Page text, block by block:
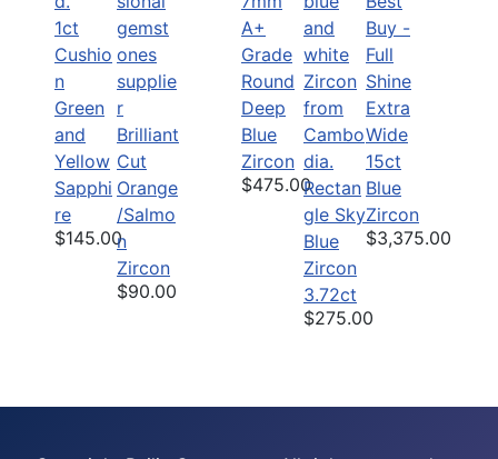
1ct
Cushio
n
Green
and
Yellow
Sapphi
re
$145.00
Brilliant
Cut
Orange
/Salmo
n
Zircon
$90.00
A+
Grade
Round
Deep
Blue
Zircon
$475.00Rectan
gle Sky
Blue
Zircon
3.72ct
$275.00
Buy -
Full
Shine
Extra
Wide
15ct
Blue
Zircon
$3,375.00